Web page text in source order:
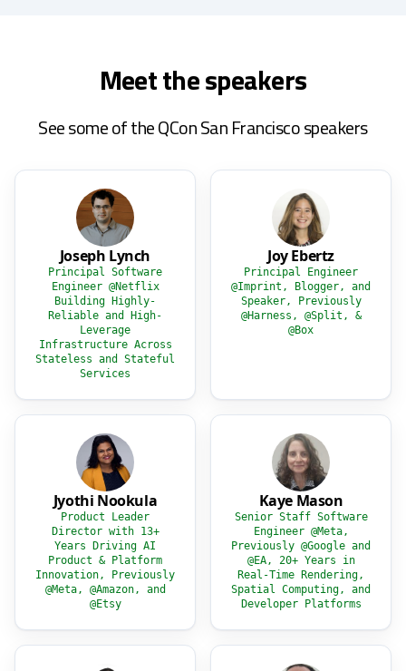
Meet the speakers
See some of the QCon San Francisco speakers
Joseph Lynch
Principal Software
Engineer @Netflix
Building Highly-
Reliable and High-
Leverage
Infrastructure Across
Stateless and Stateful
Services
Joy Ebertz
Principal Engineer
@Imprint, Blogger, and
Speaker, Previously
@Harness, @Split, &
@Box
Jyothi Nookula
Product Leader
Director with 13+
Years Driving AI
Product & Platform
Innovation, Previously
@Meta, @Amazon, and
@Etsy
Kaye Mason
Senior Staff Software
Engineer @Meta,
Previously @Google and
@EA, 20+ Years in
Real-Time Rendering,
Spatial Computing, and
Developer Platforms